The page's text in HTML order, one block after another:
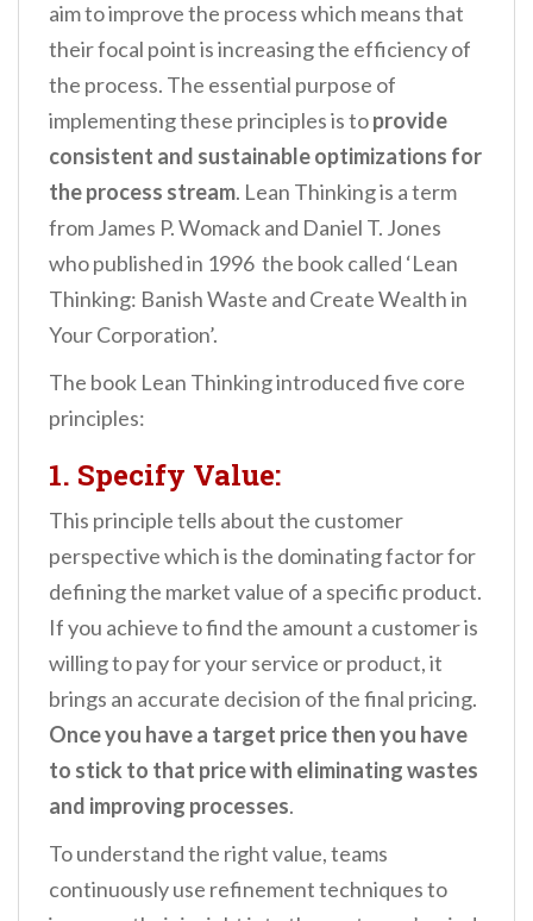
aim to improve the process which means that
their focal point is increasing the efficiency of
the process. The essential purpose of
implementing these principles is toprovide
consistent and sustainable optimizations for
the process stream. Lean Thinking is a term
from James P. Womack and Daniel T. Jones
who published in 1996 the book called ‘Lean
Thinking: Banish Waste and Create Wealth in
Your Corporation’.
The book Lean Thinking introduced five core
principles:
1. Specify Value:
This principle tells about the customer
perspective which is the dominating factor for
defining the market value of a specific product.
If you achieve to find the amount a customer is
willing to pay for your service or product, it
brings an accurate decision of the final pricing.
Once you have a target price then you have
to stick to that price with eliminating wastes
and improving processes.
To understand the right value, teams
continuously use refinement techniques to